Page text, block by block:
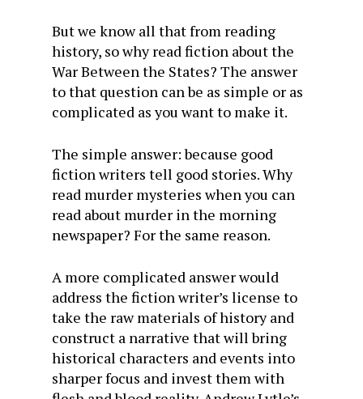
But we know all that from reading
history, so why read fiction about the
War Between the States? The answer
to that question can be as simple or as
complicated as you want to make it.
The simple answer: because good
fiction writers tell good stories. Why
read murder mysteries when you can
read about murder in the morning
newspaper? For the same reason.
A more complicated answer would
address the fiction writer’s license to
take the raw materials of history and
construct a narrative that will bring
historical characters and events into
sharper focus and invest them with